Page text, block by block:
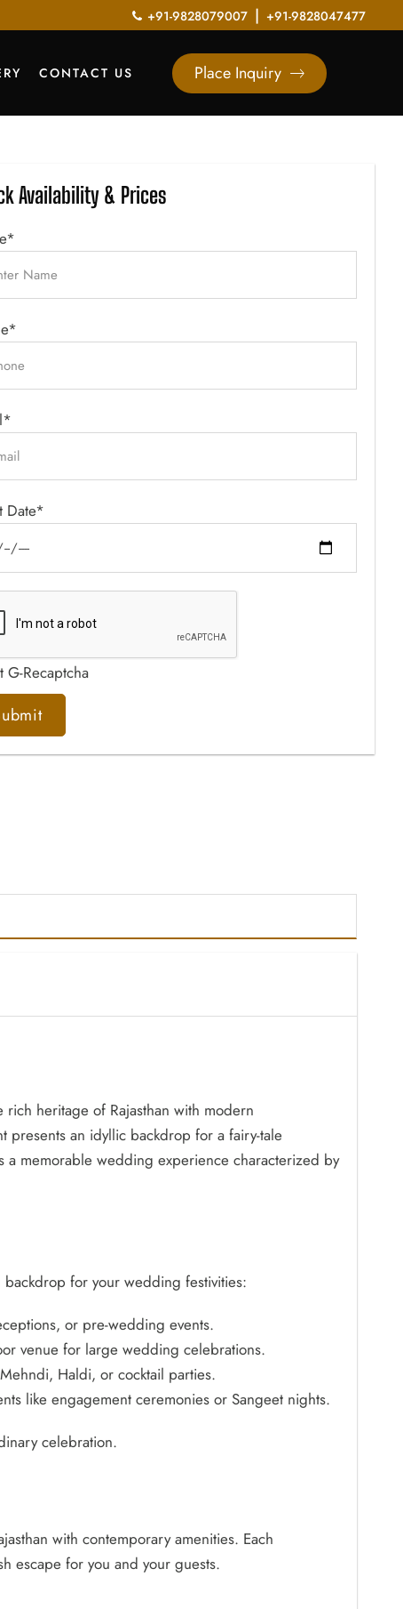
+91-9828079007 | +91-9828047477
CONTACT US Place Inquiry
Availability & Prices
Date*
G-Recaptcha
heritage of Rajasthan with modern
presents an idyllic backdrop for a fairy-tale
a memorable wedding experience characterized by
for your wedding festivities:
or pre-wedding events.
venue for large wedding celebrations.
Haldi, or cocktail parties.
like engagement ceremonies or Sangeet nights.
celebration.
with contemporary amenities. Each
escape for you and your guests.